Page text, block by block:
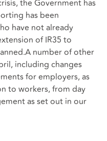
the Government has
has been
have not already
of IR35 to
number of other
including changes
for employers, as
to workers, from day
as set out in our